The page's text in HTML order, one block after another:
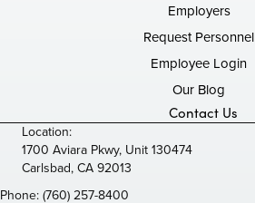
Employers
Request Personnel
Employee Login
Our Blog
Contact Us
Location:
1700 Aviara Pkwy, Unit 130474
Carlsbad, CA 92013
Phone:(760) 257-8400